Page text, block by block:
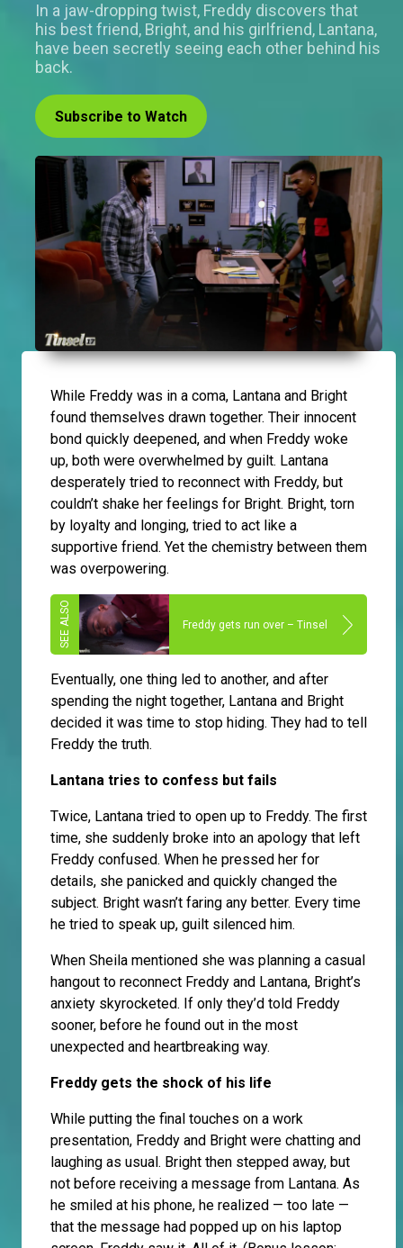
In a jaw-dropping twist, Freddy discovers that
his best friend, Bright, and his girlfriend, Lantana,
have been secretly seeing each other behind his
back.
Subscribe to Watch
While Freddy was in a coma, Lantana and Bright
found themselves drawn together. Their innocent
bond quickly deepened, and when Freddy woke
up, both were overwhelmed by guilt. Lantana
desperately tried to reconnect with Freddy, but
couldn’t shake her feelings for Bright. Bright, torn
by loyalty and longing, tried to act like a
supportive friend. Yet the chemistry between them
was overpowering.
Freddy gets run over – Tinsel
Eventually, one thing led to another, and after
spending the night together, Lantana and Bright
decided it was time to stop hiding. They had to tell
Freddy the truth.
Lantana tries to confess but fails
Twice, Lantana tried to open up to Freddy. The first
time, she suddenly broke into an apology that left
Freddy confused. When he pressed her for
details, she panicked and quickly changed the
subject. Bright wasn’t faring any better. Every time
he tried to speak up, guilt silenced him.
When Sheila mentioned she was planning a casual
hangout to reconnect Freddy and Lantana, Bright’s
anxiety skyrocketed. If only they’d told Freddy
sooner, before he found out in the most
unexpected and heartbreaking way.
Freddy gets the shock of his life
While putting the final touches on a work
presentation, Freddy and Bright were chatting and
laughing as usual. Bright then stepped away, but
not before receiving a message from Lantana. As
he smiled at his phone, he realized — too late —
that the message had popped up on his laptop